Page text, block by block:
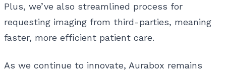
Plus, we’ve also streamlined process for
requesting imaging from third-parties, meaning
faster, more efficient patient care.
As we continue to innovate, Aurabox remains